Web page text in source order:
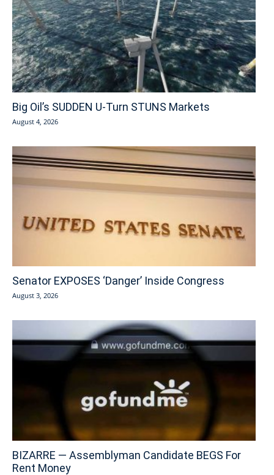
Big Oil’s SUDDEN U-Turn STUNS Markets
August 4, 2026
Senator EXPOSES ‘Danger’ Inside Congress
August 3, 2026
BIZARRE — Assemblyman Candidate BEGS For
Rent Money